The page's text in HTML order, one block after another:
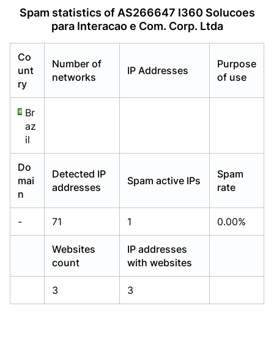
Spam statistics of AS266647 I360 Solucoes
para Interacao e Com. Corp. Ltda
Co
unt
ry
Number of
networks
IP Addresses
Purpose
of use
Br
az
il
Do
mai
n
Detected IP
addresses
Spam active IPs
Spam
rate
- 71 1 0.00%
Websites
count
IP addresses
with websites
3 3
Already have an account?Login
Already have an account?Login